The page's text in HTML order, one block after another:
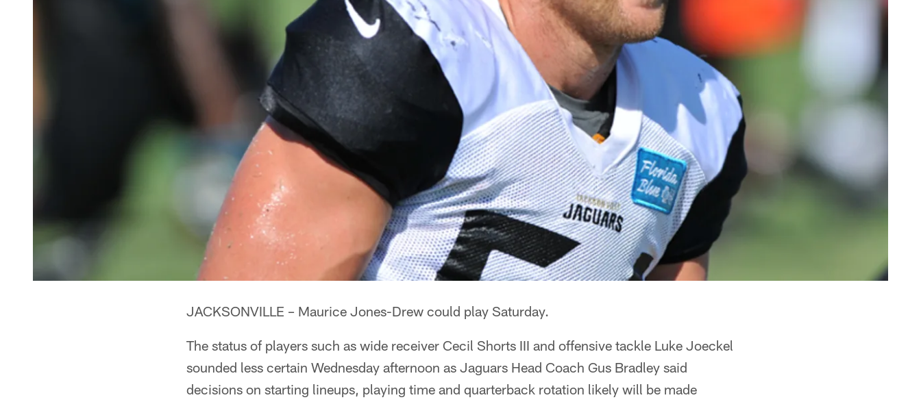
JACKSONVILLE – Maurice Jones-Drew could play Saturday.
The status of players such as wide receiver Cecil Shorts III and offensive tackle Luke Joeckel
sounded less certain Wednesday afternoon as Jaguars Head Coach Gus Bradley said
decisions on starting lineups, playing time and quarterback rotation likely will be made